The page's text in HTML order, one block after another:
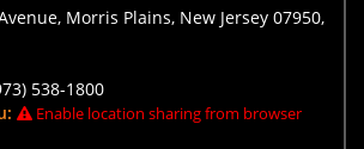
Morris Plains, New Jersey 07950,
538-1800
Enable location sharing from browser